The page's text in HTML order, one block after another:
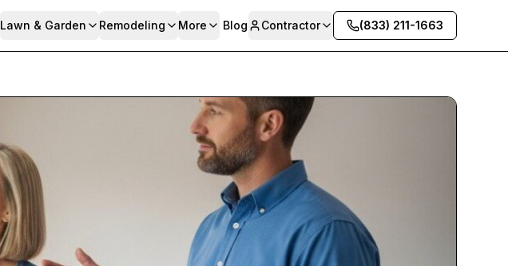
Lawn & Garden Remodeling More Blog Contractor (833) 211-1663